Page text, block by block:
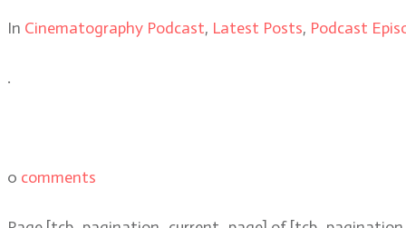
In Cinematography Podcast, Latest Posts, Podcast
.
0 comments